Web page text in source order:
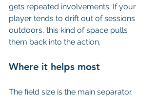
gets repeated involvements. If your
player tends to drift out of sessions
outdoors, this kind of space pulls
them back into the action.
Where it helps most
The field size is the main separator.